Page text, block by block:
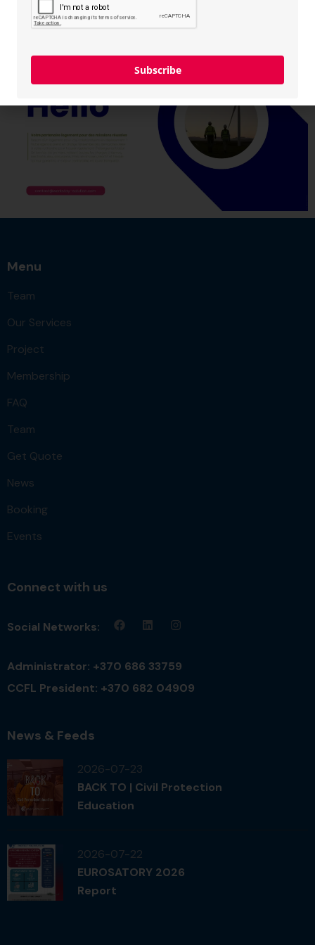
Menu
Team
Our Services
Project
Membership
FAQ
Team
Get Quote
News
Booking
Events
Connect with us
Social Networks:
Administrator: +370 686 33759
CCFL President: +370 682 04909
News & Feeds
2026-07-23
BACK TO | Civil Protection
Education
2026-07-22
EUROSATORY 2026
Report
Subscribe